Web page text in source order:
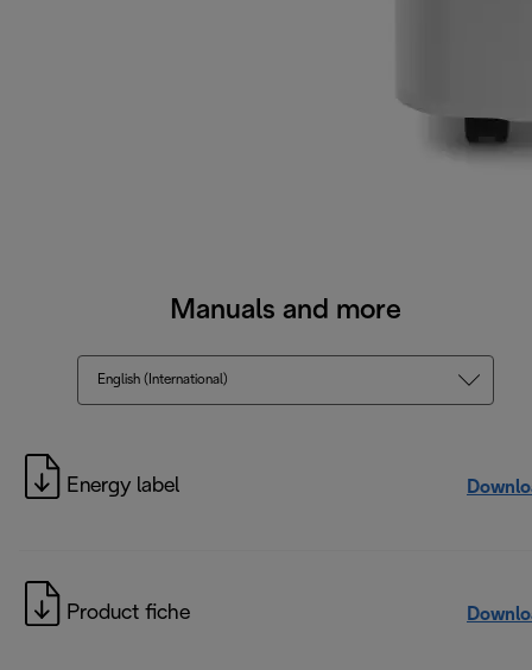
Manuals and more
English (International)
Energy label
Product fiche